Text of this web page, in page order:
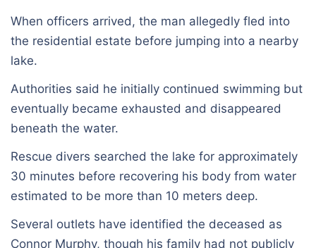
When officers arrived, the man allegedly fled into
the residential estate before jumping into a nearby
lake.
Authorities said he initially continued swimming but
eventually became exhausted and disappeared
beneath the water.
Rescue divers searched the lake for approximately
30 minutes before recovering his body from water
estimated to be more than 10 meters deep.
Several outlets have identified the deceased as
Connor Murphy, though his family had not publicly